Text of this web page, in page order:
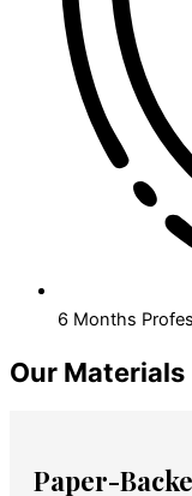
6 Months
Our Materials
Paper-